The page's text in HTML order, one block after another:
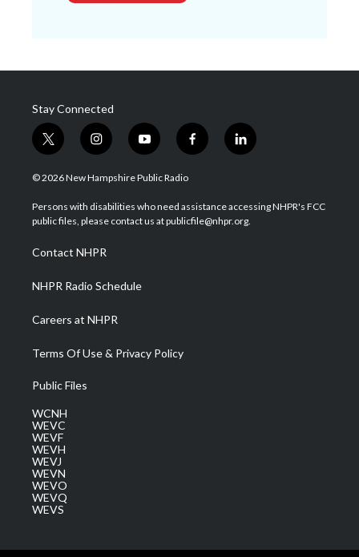
Stay Connected
t
w
i
t
e
i
n
s
a
g
a
m
y
o
u
u
b
f
a
b
o
l
i
e
d
© 2026 New Hampshire Public Radio
Persons with disabilities who need assistance accessing NHPR's FCC
public files, please contact us at publicfile@nhpr.org.
Contact NHPR
NHPR Radio Schedule
Careers at NHPR
Terms Of Use & Privacy Policy
Public Files
WCNH
WEVC
WEVF
WEVH
WEVJ
WEVN
WEVO
WEVQ
WEVS